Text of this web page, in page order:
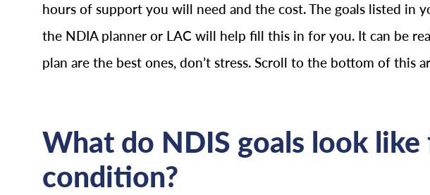
hours of support you will need and the cost. The goals listed in
the NDIA planner or LAC will help fill this in for you. It can be
plan are the best ones, don’t stress. Scroll to the bottom of this
What do NDIS goals look
condition?